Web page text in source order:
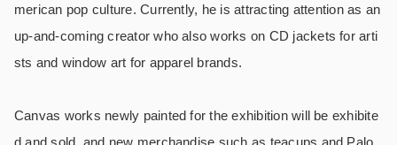
merican pop culture. Currently, he is attracting attention as an
up-and-coming creator who also works on CD jackets for arti
sts and window art for apparel brands.
Canvas works newly painted for the exhibition will be exhibite
d and sold, and new merchandise such as teacups and Palo